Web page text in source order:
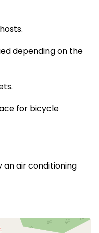
depending on the
for bicycle
an air conditioning